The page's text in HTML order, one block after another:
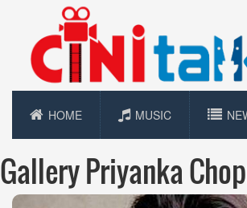
HOME MUSIC
Gallery Priyanka